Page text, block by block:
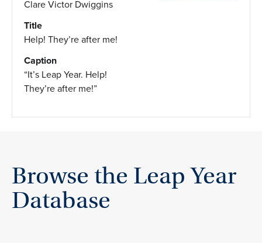
Clare Victor Dwiggins
Title
Help! They’re after me!
Caption
“It’s Leap Year. Help!
They’re after me!”
Browse the Leap Year
Database